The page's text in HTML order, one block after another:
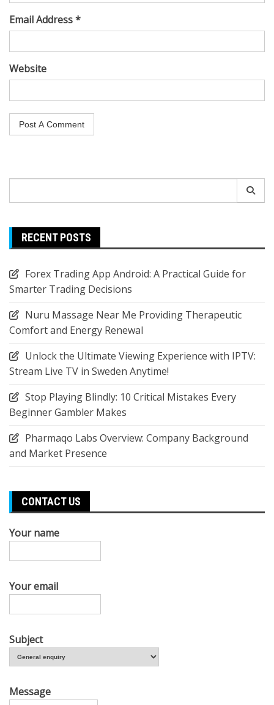
Email Address *
Website
for:
RECENT POSTS
Forex Trading App Android: A Practical Guide for
Smarter Trading Decisions
Nuru Massage Near Me Providing Therapeutic
Comfort and Energy Renewal
Unlock the Ultimate Viewing Experience with IPTV:
Stream Live TV in Sweden Anytime!
Stop Playing Blindly: 10 Critical Mistakes Every
Beginner Gambler Makes
Pharmaqo Labs Overview: Company Background
and Market Presence
CONTACT US
Your name
Your email
Subject
Message